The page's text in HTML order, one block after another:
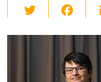
wi
tt c
e
b